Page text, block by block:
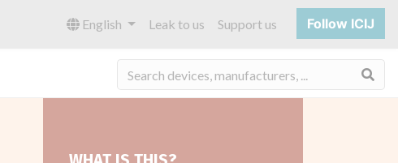
English Leak to us Support us Follow ICIJ